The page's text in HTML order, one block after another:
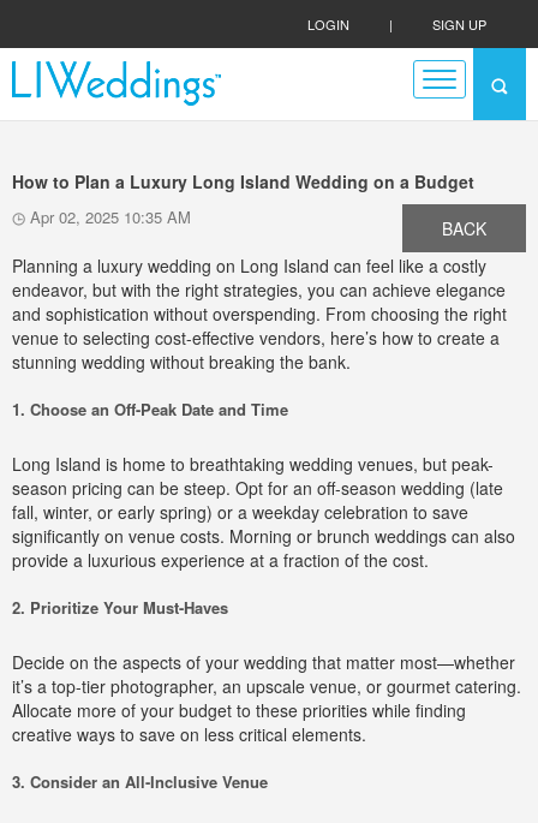
LOGIN | SIGN UP
How to Plan a Luxury Long Island Wedding on a Budget
Apr 02, 2025 10:35 AM
BACK
Planning a luxury wedding on Long Island can feel like a costly
endeavor, but with the right strategies, you can achieve elegance
and sophistication without overspending. From choosing the right
venue to selecting cost-effective vendors, here’s how to create a
stunning wedding without breaking the bank.
1. Choose an Off-Peak Date and Time
Long Island is home to breathtaking wedding venues, but peak-
season pricing can be steep. Opt for an off-season wedding (late
fall, winter, or early spring) or a weekday celebration to save
significantly on venue costs. Morning or brunch weddings can also
provide a luxurious experience at a fraction of the cost.
2. Prioritize Your Must-Haves
Decide on the aspects of your wedding that matter most—whether
it’s a top-tier photographer, an upscale venue, or gourmet catering.
Allocate more of your budget to these priorities while finding
creative ways to save on less critical elements.
3. Consider an All-Inclusive Venue